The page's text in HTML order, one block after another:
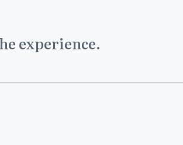
experience.